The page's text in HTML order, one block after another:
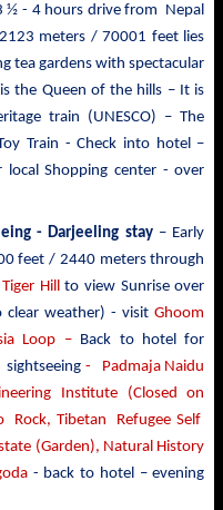
½ - 4 hours drive from Nepal
meters / 70001 feet lies
tea gardens with spectacular
the Queen of the hills – It is
train (UNESCO) – The
Train - Check into hotel –
Shopping center - over
- Darjeeling stay – Early
feet / 2440 metersthrough
Tiger Hill
to view Sunrise over
clear weather) - visitGhoom
Loop –
Back to hotel for
sightseeing - Padmaja Naidu
Institute (Closed on
Rock, Tibetan Refugee Self
(Garden), Natural History
- back to hotel – evening